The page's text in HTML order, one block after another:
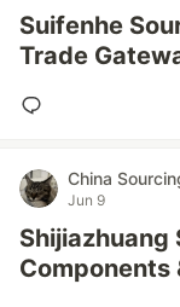
Suifenhe
Trade
China
Jun 9
Shijiazhuang
Components